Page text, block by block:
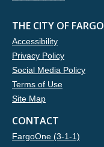
THE CITY OF FARGO
Accessibility
Privacy Policy
Social Media Policy
Terms of Use
Site Map
CONTACT
FargoOne (3-1-1)